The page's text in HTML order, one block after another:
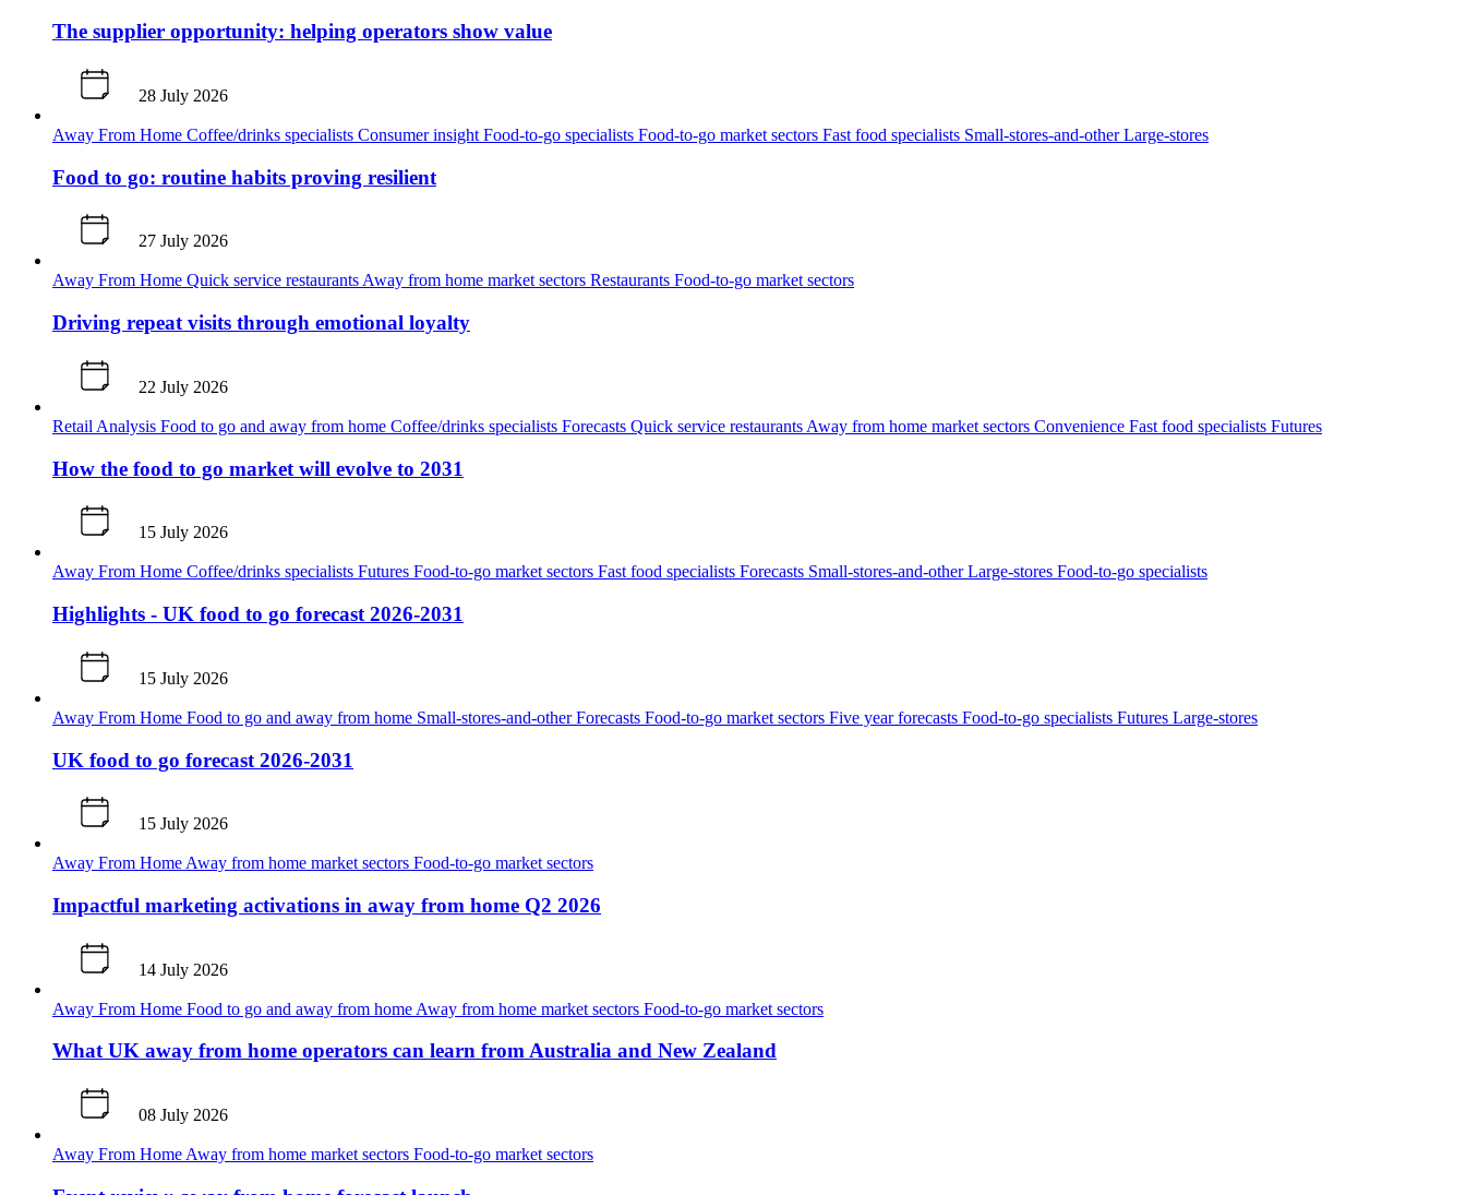
The supplier opportunity: helping operators show value
28 July 2026
Away From Home Coffee/drinks specialists Consumer insight Food-to-go specialists Food-to-go market sectors Fast food specialists Small-stores-and-otherLarge-stores
Food to go: routine habits proving resilient
27 July 2026
Away From Home Quick service restaurantsAway from home market sectors Restaurants Food-to-go market sectors
Driving repeat visits through emotional loyalty
22 July 2026
Retail Analysis Food to go and away from home Coffee/drinks specialists Forecasts Quick service restaurants Away from home market sectors Convenience Fast food specialists Futures
How the food to go market will evolve to 2031
15 July 2026
Away From Home Coffee/drinks specialists Futures Food-to-go market sectors Fast food specialists Forecasts Small-stores-and-otherLarge-stores Food-to-go specialists
Highlights - UK food to go forecast 2026-2031
15 July 2026
Away From Home Food to go and away from home Small-stores-and-otherForecasts Food-to-go market sectors Five year forecasts Food-to-go specialists Futures Large-stores
UK food to go forecast 2026-2031
15 July 2026
Away From Home Away from home market sectors Food-to-go market sectors
Impactful marketing activations in away from home Q2 2026
14 July 2026
Away From Home Food to go and away from home Away from home market sectors Food-to-go market sectors
What UK away from home operators can learn from Australia and New Zealand
08 July 2026
Away From Home Away from home market sectors Food-to-go market sectors